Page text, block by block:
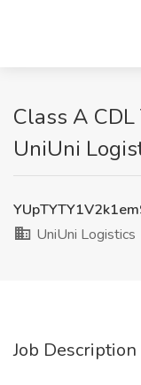
Class A CDL
UniUni
UniUni Logistics
Job Description